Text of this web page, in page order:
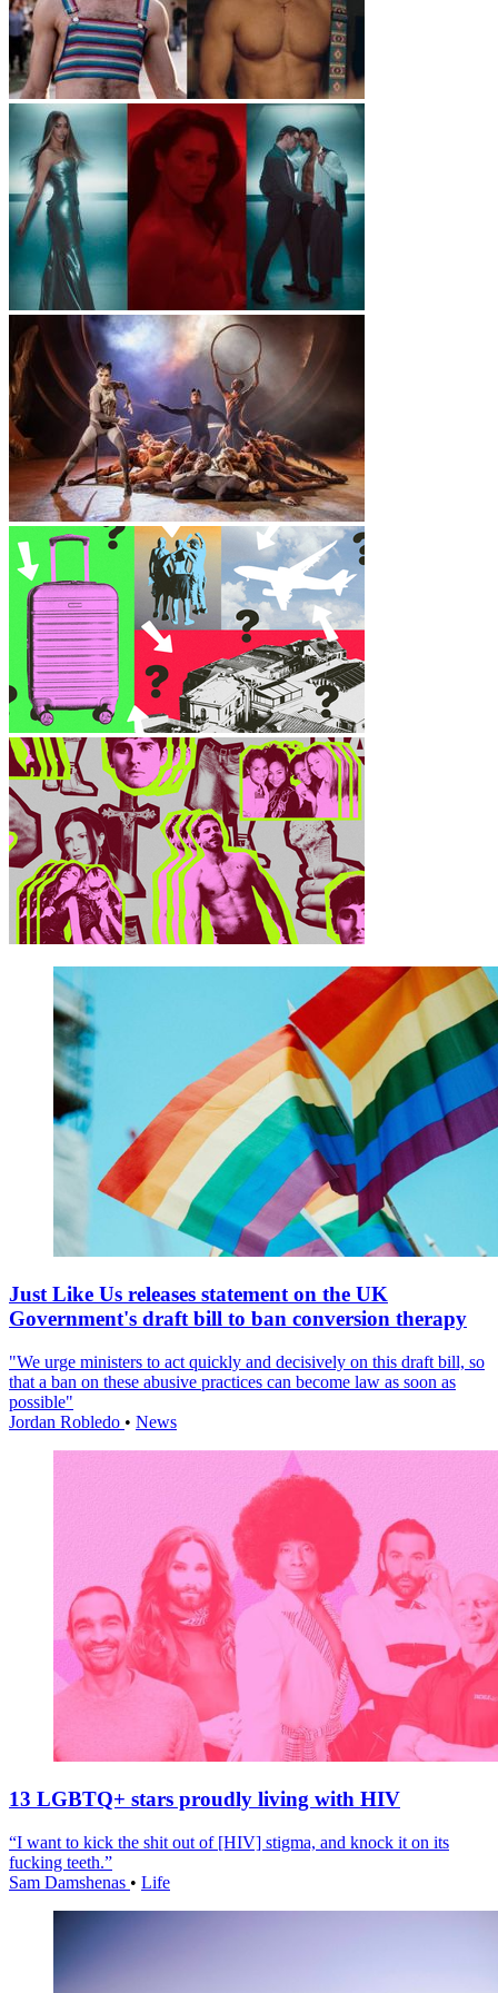
Just Like Us releases statement on the UK
Government's draft bill to ban conversion therapy
"We urge ministers to act quickly and decisively on this draft bill, so
that a ban on these abusive practices can become law as soon as
possible"
Jordan Robledo • News
13 LGBTQ+ stars proudly living with HIV
“I want to kick the shit out of [HIV] stigma, and knock it on its
fucking teeth.”
Sam Damshenas • Life